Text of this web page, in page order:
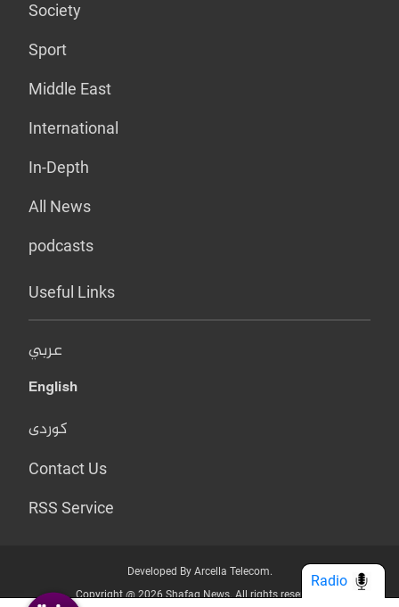
Society
Sport
Middle East
International
In-Depth
All News
podcasts
Useful Links
عربي
English
کوردی
Contact Us
RSS Service
Developed By Arcella Telecom.
Copyright @ 2026 Shafaq News. All rights reserved.
Radio